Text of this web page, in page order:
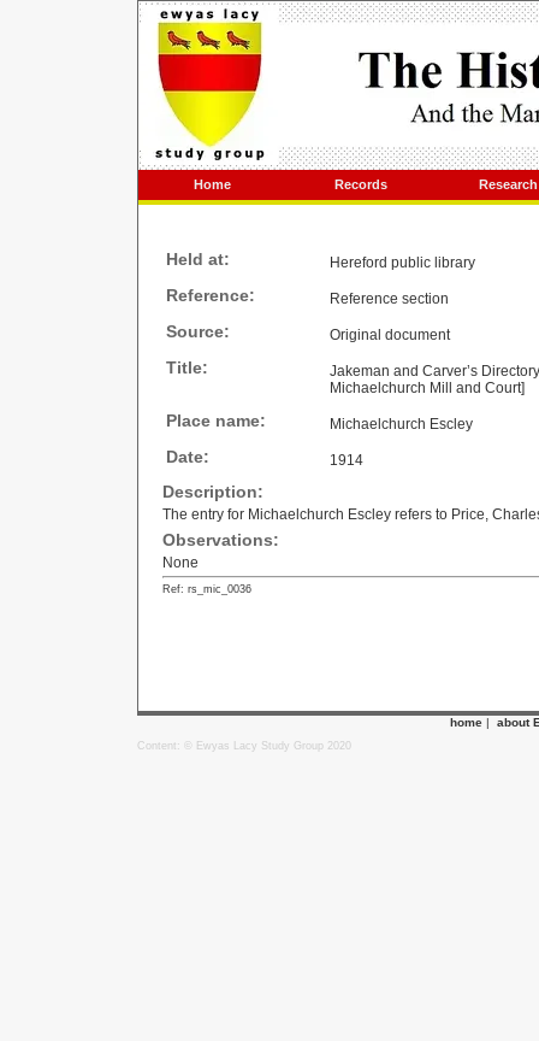
Home Records Research
Held at: Hereford public library
Reference: Reference section
Source: Original document
Title:
Jakeman and Carver’s
Michaelchurch Mill and Court]
Place name: Michaelchurch Escley
Date: 1914
Description:
The entry for Michaelchurch Escley refers to Price,
Observations:
None
Ref: rs_mic_0036
home | about
Content: © Ewyas Lacy Study Group 2020